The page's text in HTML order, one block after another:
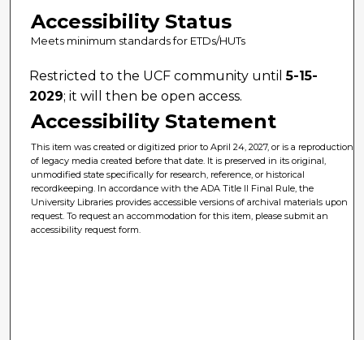
Accessibility Status
Meets minimum standards for ETDs/HUTs
Restricted to the UCF community until5-15-
2029; it will then be open access.
Accessibility Statement
This item was created or digitized prior to April 24, 2027, or is a reproduction
of legacy media created before that date. It is preserved in its original,
unmodified state specifically for research, reference, or historical
recordkeeping. In accordance with the ADA Title II Final Rule, the
University Libraries provides accessible versions of archival materials upon
request. To request an accommodation for this item, please submit an
accessibility request form.